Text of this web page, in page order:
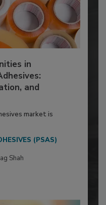
in
and
market is
(PSAS)
Shah